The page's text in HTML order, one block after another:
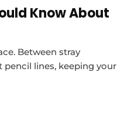
Know About
Between stray
lines, keeping your